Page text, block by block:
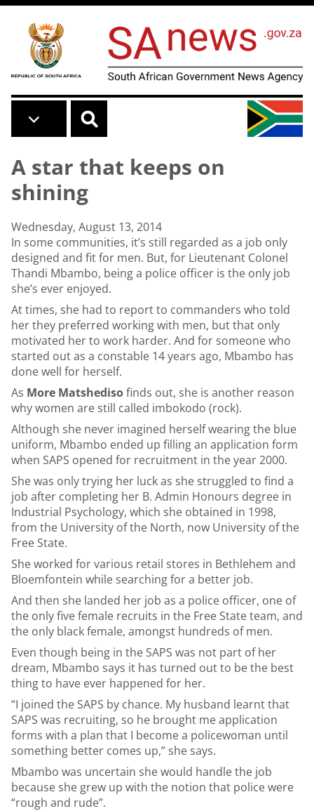
Skip to main content
A star that keeps on
shining
Wednesday, August 13, 2014
In some communities, it’s still regarded as a job only
designed and fit for men. But, for Lieutenant Colonel
Thandi Mbambo, being a police officer is the only job
she’s ever enjoyed.
At times, she had to report to commanders who told
her they preferred working with men, but that only
motivated her to work harder. And for someone who
started out as a constable 14 years ago, Mbambo has
done well for herself.
As More Matshedisofinds out, she is another reason
why women are still called imbokodo (rock).
Although she never imagined herself wearing the blue
uniform, Mbambo ended up filling an application form
when SAPS opened for recruitment in the year 2000.
She was only trying her luck as she struggled to find a
job after completing her B. Admin Honours degree in
Industrial Psychology, which she obtained in 1998,
from the University of the North, now University of the
Free State.
She worked for various retail stores in Bethlehem and
Bloemfontein while searching for a better job.
And then she landed her job as a police officer, one of
the only five female recruits in the Free State team, and
the only black female, amongst hundreds of men.
Even though being in the SAPS was not part of her
dream, Mbambo says it has turned out to be the best
thing to have ever happened for her.
“I joined the SAPS by chance. My husband learnt that
SAPS was recruiting, so he brought me application
forms with a plan that I become a policewoman until
something better comes up,” she says.
Mbambo was uncertain she would handle the job
because she grew up with the notion that police were
“rough and rude”.